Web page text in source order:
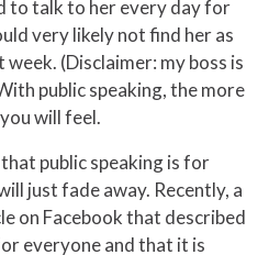
to talk to her every day for
very likely not find her as
(Disclaimer: my boss is
public speaking, the more
will feel.
public speaking is for
just fade away. Recently, a
on Facebook that described
everyone and that it is